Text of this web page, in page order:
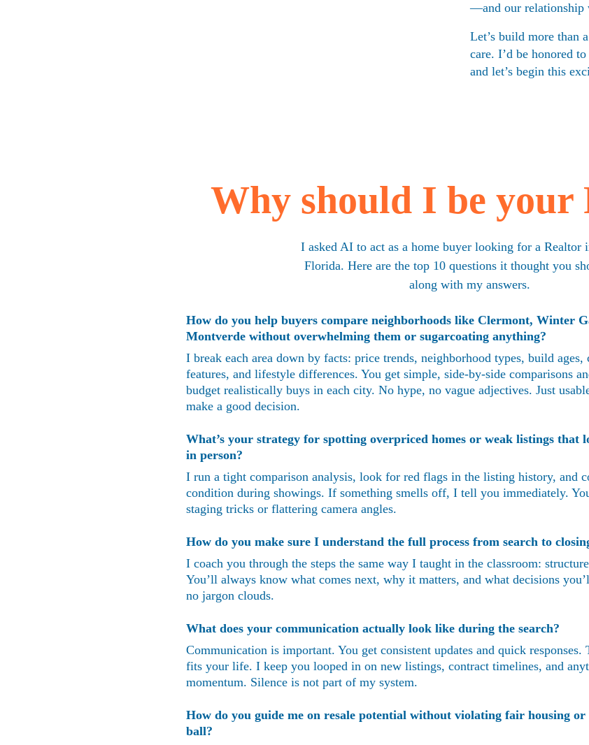
—and our relationship
Let’s build more than
care. I’d be honored
and let’s begin this
Why should I be your
I asked AI to act as a home buyer looking for a Realtor
Florida. Here are the top 10 questions it thought you
along with my answers.
How do you help buyers compare neighborhoods like Clermont, Winter
Montverde without overwhelming them or sugarcoating anything?
I break each area down by facts: price trends, neighborhood types, build
features, and lifestyle differences. You get simple, side-by-side comparisons
budget realistically buys in each city. No hype, no vague adjectives. Just
make a good decision.
What’s your strategy for spotting overpriced homes or weak listings that
in person?
I run a tight comparison analysis, look for red flags in the listing history, and
condition during showings. If something smells off, I tell you immediately.
staging tricks or flattering camera angles.
How do you make sure I understand the full process from search to
I coach you through the steps the same way I taught in the classroom:
You’ll always know what comes next, why it matters, and what decisions
no jargon clouds.
What does your communication actually look like during the search?
Communication is important. You get consistent updates and quick
fits your life. I keep you looped in on new listings, contract timelines, and
momentum. Silence is not part of my system.
How do you guide me on resale potential without violating fair housing
ball?